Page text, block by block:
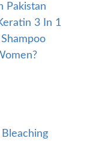
Pakistan
3 In 1